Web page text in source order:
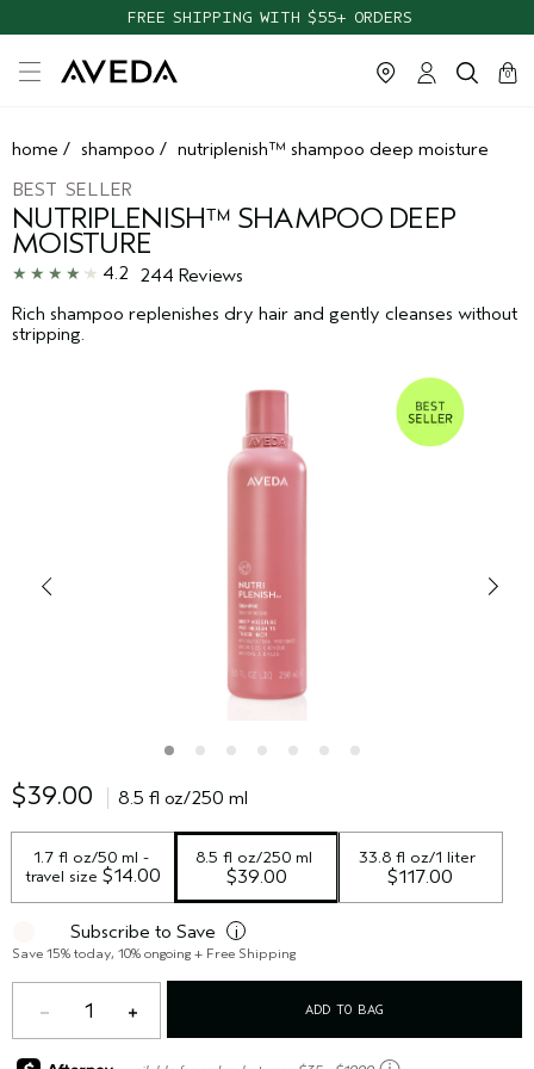
FREE SHIPPING WITH $55+ ORDERS
TAKE OUR HAIR QUIZ TO FIND THE RIGHT PRODUCTS FOR YOU
cart
0
close
home / shampoo / nutriplenish™ shampoo deep moisture
BEST SELLER
NUTRIPLENISH™ SHAMPOO DEEP
MOISTURE
4.2
244 Reviews
Rich shampoo replenishes dry hair and gently cleanses without
stripping.
$39.00 8.5 fl oz/250 ml
1.7 fl oz/50 ml -
travel size $14.00
8.5 fl oz/250 ml
$39.00
33.8 fl oz/1 liter
$117.00
Subscribe to Save i
Save 15% today, 10% ongoing + Free Shipping
1 ADD TO BAG